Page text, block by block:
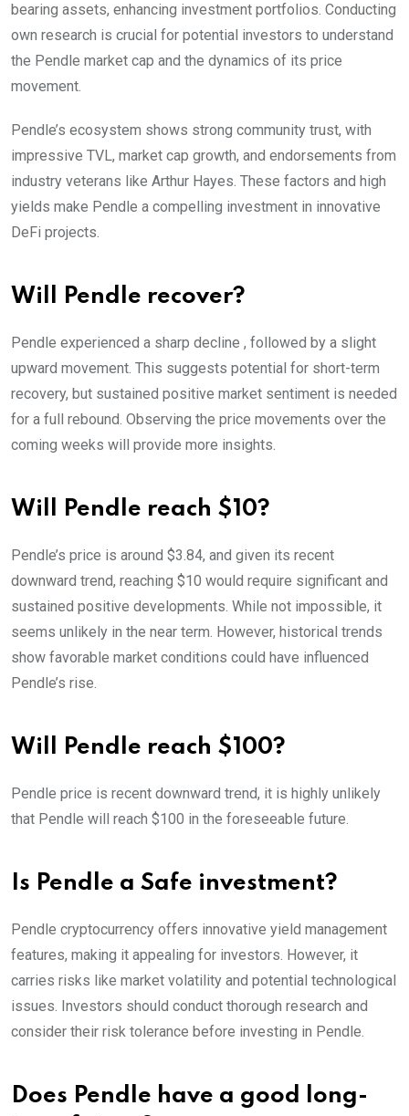
bearing assets, enhancing investment portfolios. Conducting
own research is crucial for potential investors to understand
the Pendle market cap and the dynamics of its price
movement.
Pendle’s ecosystem shows strong community trust, with
impressive TVL, market cap growth, and endorsements from
industry veterans like Arthur Hayes. These factors and high
yields make Pendle a compelling investment in innovative
DeFi projects.
Will Pendle recover?
Pendle experienced a sharp decline , followed by a slight
upward movement. This suggests potential for short-term
recovery, but sustained positive market sentiment is needed
for a full rebound. Observing the price movements over the
coming weeks will provide more insights.
Will Pendle reach $10?
Pendle’s price is around $3.84, and given its recent
downward trend, reaching $10 would require significant and
sustained positive developments. While not impossible, it
seems unlikely in the near term. However, historical trends
show favorable market conditions could have influenced
Pendle’s rise.
Will Pendle reach $100?
Pendle price is recent downward trend, it is highly unlikely
that Pendle will reach $100 in the foreseeable future.
Is Pendle a Safe investment?
Pendle cryptocurrency offers innovative yield management
features, making it appealing for investors. However, it
carries risks like market volatility and potential technological
issues. Investors should conduct thorough research and
consider their risk tolerance before investing in Pendle.
Does Pendle have a good long-